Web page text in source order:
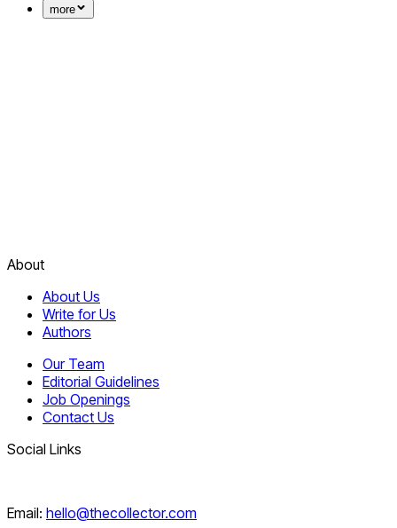
more
About
About Us
Write for Us
Authors
Our Team
Editorial Guidelines
Job Openings
Contact Us
Social Links
Email: hello@thecollector.com